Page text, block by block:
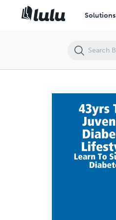
Solutions
43yrs The Juvenile diabetic Lifestyle